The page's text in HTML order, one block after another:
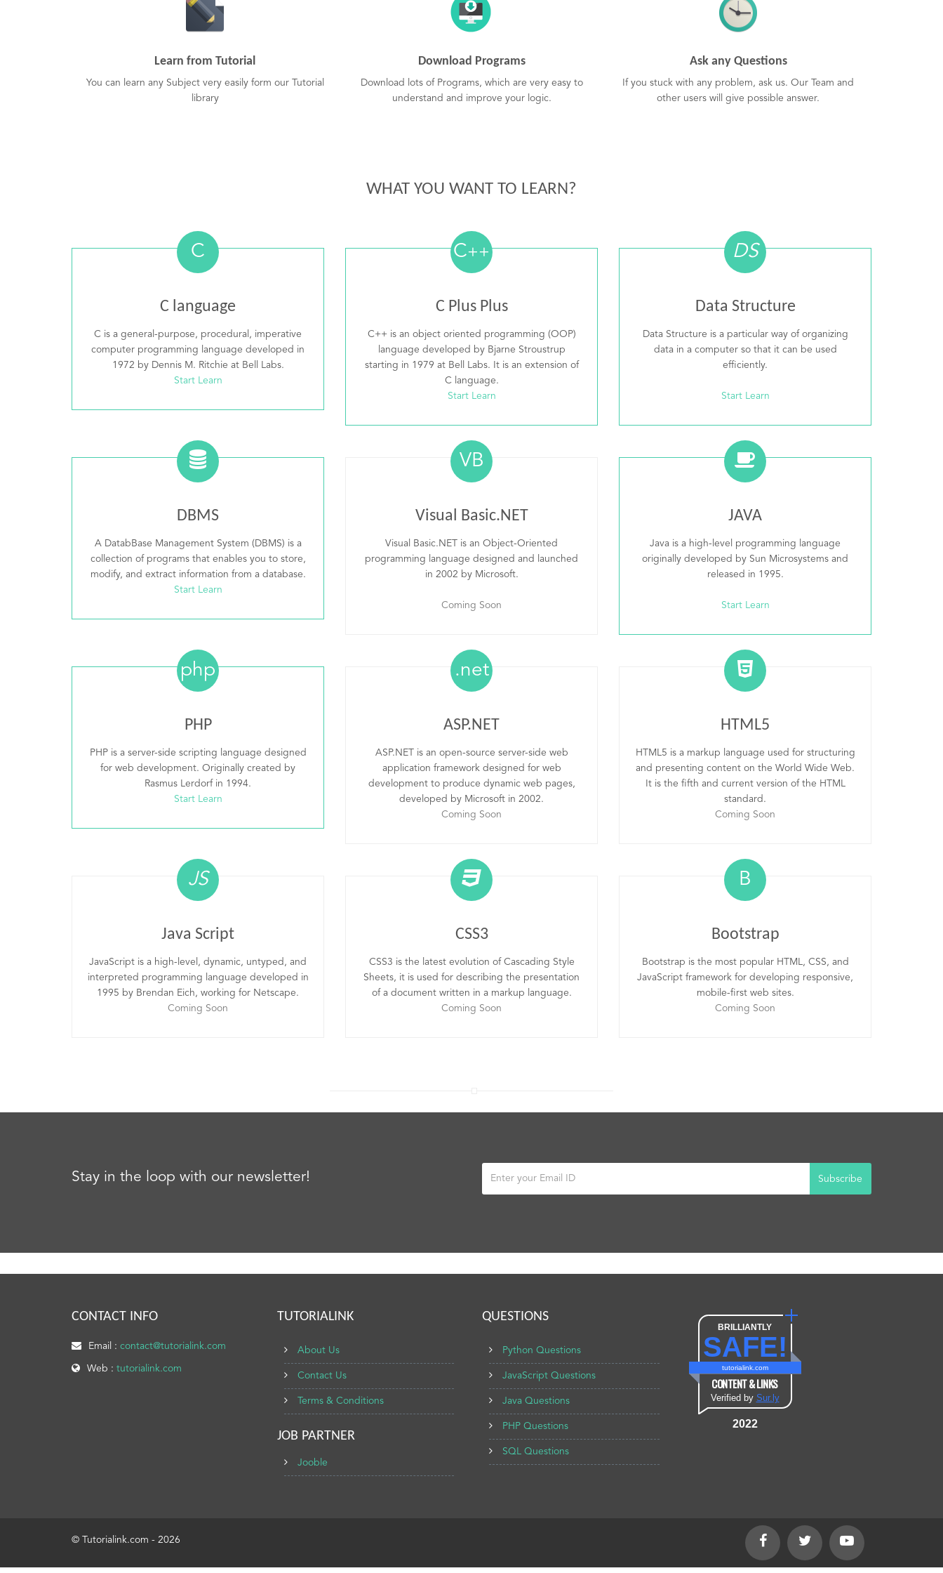
Learn from Tutorial
You can learn any Subject very easily form our Tutorial
library
Download Programs
Download lots of Programs, which are very easy to
understand and improve your logic.
Ask any Questions
If you stuck with any problem, ask us. Our Team and
other users will give possible answer.
WHAT YOU WANT TO LEARN?
C
C language
C is a general-purpose, procedural, imperative
computer programming language developed in
1972 by Dennis M. Ritchie at Bell Labs.
Start Learn
C++
C Plus Plus
C++ is an object oriented programming (OOP)
language developed by Bjarne Stroustrup
starting in 1979 at Bell Labs. It is an extension of
C language.
Start Learn
DS
Data Structure
Data Structure is a particular way of organizing
data in a computer so that it can be used
efficiently.
Start Learn
DBMS
A DatabBase Management System (DBMS) is a
collection of programs that enables you to store,
modify, and extract information from a database.
Start Learn
VB
Visual Basic.NET
Visual Basic.NET is an Object-Oriented
programming language designed and launched
in 2002 by Microsoft.
Coming Soon
JAVA
Java is a high-level programming language
originally developed by Sun Microsystems and
released in 1995.
Start Learn
php
PHP
PHP is a server-side scripting language designed
for web development. Originally created by
Rasmus Lerdorf in 1994.
Start Learn
.net
ASP.NET
ASP.NET is an open-source server-side web
application framework designed for web
development to produce dynamic web pages,
developed by Microsoft in 2002.
Coming Soon
HTML5
HTML5 is a markup language used for structuring
and presenting content on the World Wide Web.
It is the fifth and current version of the HTML
standard.
Coming Soon
JS
Java Script
JavaScript is a high-level, dynamic, untyped, and
interpreted programming language developed in
1995 by Brendan Eich, working for Netscape.
Coming Soon
CSS3
CSS3 is the latest evolution of Cascading Style
Sheets, it is used for describing the presentation
of a document written in a markup language.
Coming Soon
B
Bootstrap
Bootstrap is the most popular HTML, CSS, and
JavaScript framework for developing responsive,
mobile-first web sites.
Coming Soon
Stay in the loop with our newsletter! Subscribe
CONTACT INFO
Email : contact@tutorialink.com
Web : tutorialink.com
TUTORIALINK
About Us
Contact Us
Terms & Conditions
JOB PARTNER
Jooble
QUESTIONS
Python Questions
JavaScript Questions
Java Questions
PHP Questions
SQL Questions
BRILLIANTLY
SAFE!
tutorialink.com
CONTENT & LINKS
Verified by Sur.ly
2022
© Tutorialink.com - 2026